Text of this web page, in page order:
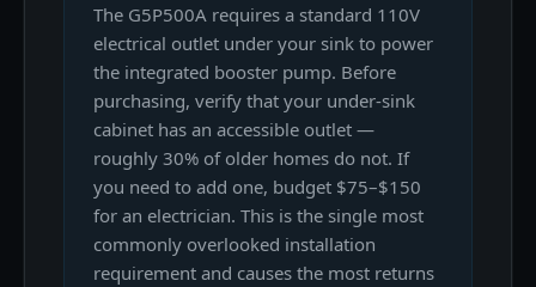
The G5P500A requires a standard 110V
electrical outlet under your sink to power
the integrated booster pump. Before
purchasing, verify that your under-sink
cabinet has an accessible outlet —
roughly 30% of older homes do not. If
you need to add one, budget $75–$150
for an electrician. This is the single most
commonly overlooked installation
requirement and causes the most returns